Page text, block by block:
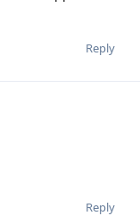
Reply
Reply